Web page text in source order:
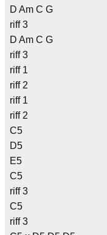
D Am C G
riff 3
D Am C G
riff 3
riff 1
riff 2
riff 1
riff 2
C5
D5
E5
C5
riff 3
C5
riff 3